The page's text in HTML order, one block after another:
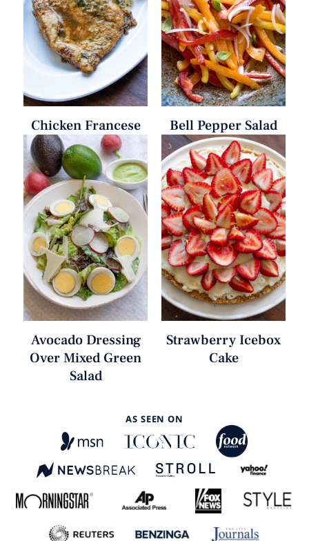
Chicken Francese Bell Pepper Salad
Avocado Dressing
Over Mixed Green
Salad
Strawberry Icebox
Cake
AS SEEN ON